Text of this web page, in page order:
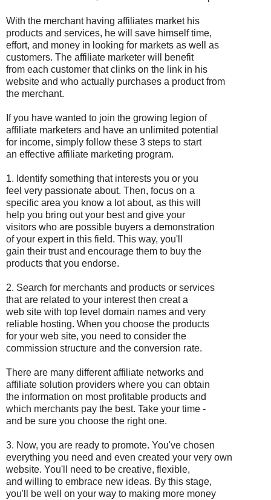
With the merchant having affiliates market his
products and services, he will save himself time,
effort, and money in looking for markets as well as
customers. The affiliate marketer will benefit
from each customer that clinks on the link in his
website and who actually purchases a product from
the merchant.
If you have wanted to join the growing legion of
affiliate marketers and have an unlimited potential
for income, simply follow these 3 steps to start
an effective affiliate marketing program.
1. Identify something that interests you or you
feel very passionate about. Then, focus on a
specific area you know a lot about, as this will
help you bring out your best and give your
visitors who are possible buyers a demonstration
of your expert in this field. This way, you'll
gain their trust and encourage them to buy the
products that you endorse.
2. Search for merchants and products or services
that are related to your interest then creat a
web site with top level domain names and very
reliable hosting. When you choose the products
for your web site, you need to consider the
commission structure and the conversion rate.
There are many different affiliate networks and
affiliate solution providers where you can obtain
the information on most profitable products and
which merchants pay the best. Take your time -
and be sure you choose the right one.
3. Now, you are ready to promote. You've chosen
everything you need and even created your very own
website. You'll need to be creative, flexible,
and willing to embrace new ideas. By this stage,
you'll be well on your way to making more money